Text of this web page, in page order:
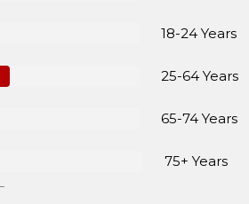
18-24 Years
25-64 Years
65-74 Years
75+ Years